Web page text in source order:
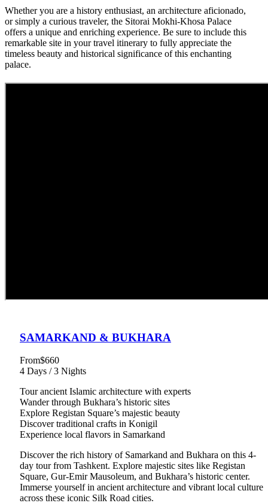
Whether you are a history enthusiast, an architecture aficionado,
or simply a curious traveler, the Sitorai Mokhi-Khosa Palace
offers a unique and enriching experience. Be sure to include this
remarkable site in your travel itinerary to fully appreciate the
timeless beauty and historical significance of this enchanting
palace.
SAMARKAND & BUKHARA
From$660
4 Days / 3 Nights
Tour ancient Islamic architecture with experts
Wander through Bukhara’s historic sites
Explore Registan Square’s majestic beauty
Discover traditional crafts in Konigil
Experience local flavors in Samarkand
Discover the rich history of Samarkand and Bukhara on this 4-
day tour from Tashkent. Explore majestic sites like Registan
Square, Gur-Emir Mausoleum, and Bukhara’s historic center.
Immerse yourself in ancient architecture and vibrant local culture
across these iconic Silk Road cities.